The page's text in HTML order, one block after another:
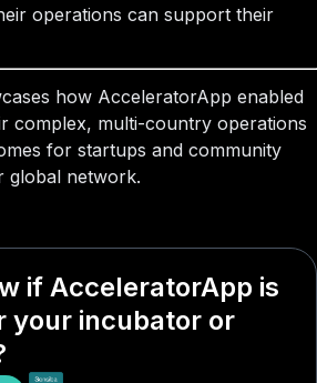
operations can support their
how AcceleratorApp enabled
complex, multi-country operations
for startups and community
global network.
if AcceleratorApp is
your incubator or